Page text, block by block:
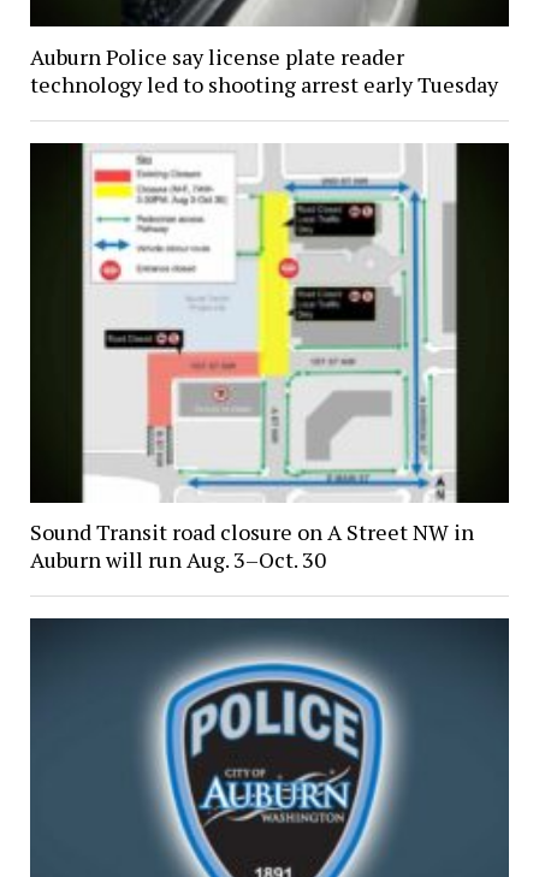
Auburn Police say license plate reader
technology led to shooting arrest early Tuesday
Sound Transit road closure on A Street NW in
Auburn will run Aug. 3–Oct. 30